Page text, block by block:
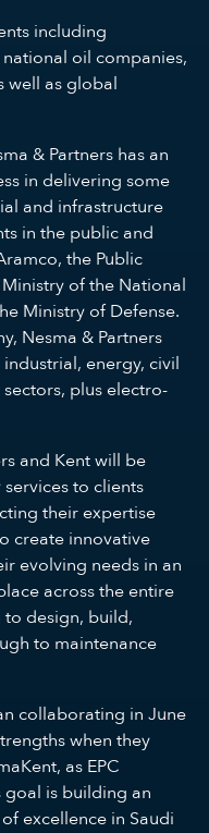
including
oil companies,
well as global
& Partners has an
in delivering some
and infrastructure
in the public and
the Public
of the National
Ministry of Defense.
Nesma & Partners
energy, civil
plus electro-
and Kent will be
to clients
their expertise
create innovative
evolving needs in an
across the entire
design, build,
to maintenance
collaborating in June
when they
as EPC
is building an
excellence in Saudi